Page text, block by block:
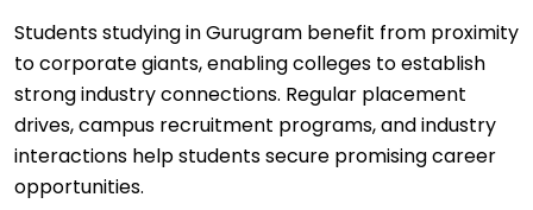
Students studying in Gurugram benefit from proximity
to corporate giants, enabling colleges to establish
strong industry connections. Regular placement
drives, campus recruitment programs, and industry
interactions help students secure promising career
opportunities.